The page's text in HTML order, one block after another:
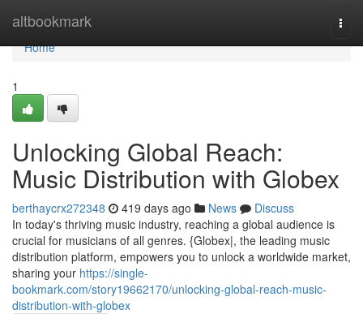
altbookmark
Home
Home
1
Unlocking Global Reach:
Music Distribution with Globex
berthaycrx272348 419 days ago News
Discuss
In today's thriving music industry, reaching a global audience is
crucial for musicians of all genres. {Globex|, the leading music
distribution platform, empowers you to unlock a worldwide market,
sharing your https://single-
bookmark.com/story19662170/unlocking-global-reach-music-
distribution-with-globex